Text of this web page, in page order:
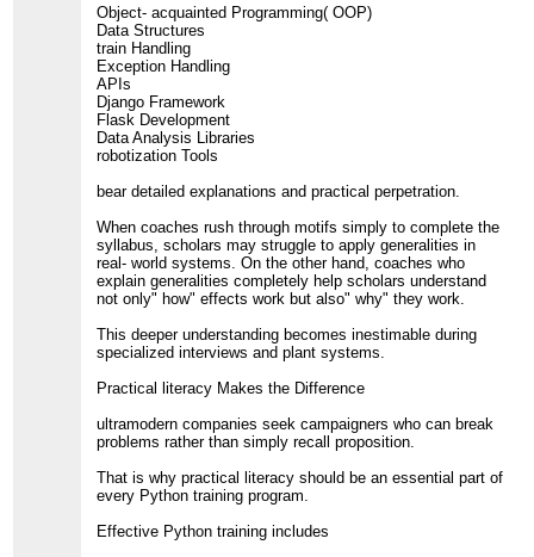
Object- acquainted Programming( OOP)
Data Structures
train Handling
Exception Handling
APIs
Django Framework
Flask Development
Data Analysis Libraries
robotization Tools
bear detailed explanations and practical perpetration.
When coaches rush through motifs simply to complete the
syllabus, scholars may struggle to apply generalities in
real- world systems. On the other hand, coaches who
explain generalities completely help scholars understand
not only" how" effects work but also" why" they work.
This deeper understanding becomes inestimable during
specialized interviews and plant systems.
Practical literacy Makes the Difference
ultramodern companies seek campaigners who can break
problems rather than simply recall proposition.
That is why practical literacy should be an essential part of
every Python training program.
Effective Python training includes